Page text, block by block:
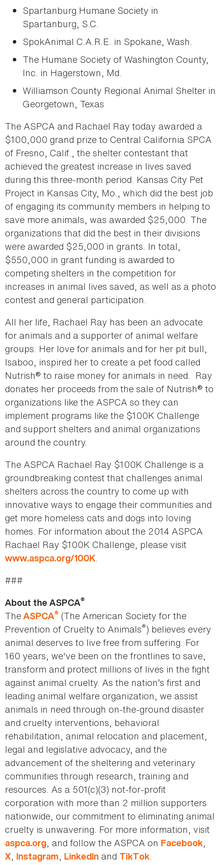
Spartanburg Humane Society in
Spartanburg, S.C.
SpokAnimal C.A.R.E. in Spokane, Wash.
The Humane Society of Washington County,
Inc. in Hagerstown, Md.
Williamson County Regional Animal Shelter in
Georgetown, Texas
The ASPCA and Rachael Ray today awarded a
$100,000 grand prize to Central California SPCA
of Fresno, Calif., the shelter contestant that
achieved the greatest increase in lives saved
during this three-month period. Kansas City Pet
Project in Kansas City, Mo., which did the best job
of engaging its community members in helping to
save more animals, was awarded $25,000. The
organizations that did the best in their divisions
were awarded $25,000 in grants. In total,
$550,000 in grant funding is awarded to
competing shelters in the competition for
increases in animal lives saved, as well as a photo
contest and general participation.
All her life, Rachael Ray has been an advocate
for animals and a supporter of animal welfare
groups. Her love for animals and for her pit bull,
Isaboo, inspired her to create a pet food called
Nutrish® to raise money for animals in need. Ray
donates her proceeds from the sale of Nutrish® to
organizations like the ASPCA so they can
implement programs like the $100K Challenge
and support shelters and animal organizations
around the country.
The ASPCA Rachael Ray $100K Challenge is a
groundbreaking contest that challenges animal
shelters across the country to come up with
innovative ways to engage their communities and
get more homeless cats and dogs into loving
homes. For information about the 2014 ASPCA
Rachael Ray $100K Challenge, please visit
www.aspca.org/100K.
###
About the ASPCA®
TheASPCA® (The American Society for the
Prevention of Cruelty to Animals®) believes every
animal deserves to live free from suffering. For
160 years, we've been on the frontlines to save,
transform and protect millions of lives in the fight
against animal cruelty. As the nation’s first and
leading animal welfare organization, we assist
animals in need through on-the-ground disaster
and cruelty interventions, behavioral
rehabilitation, animal relocation and placement,
legal and legislative advocacy, and the
advancement of the sheltering and veterinary
communities through research, training and
resources. As a 501(c)(3) not-for-profit
corporation with more than 2 million supporters
nationwide, our commitment to eliminating animal
cruelty is unwavering. For more information, visit
aspca.org, and follow the ASPCA on Facebook,
X, Instagram, LinkedIn and TikTok.